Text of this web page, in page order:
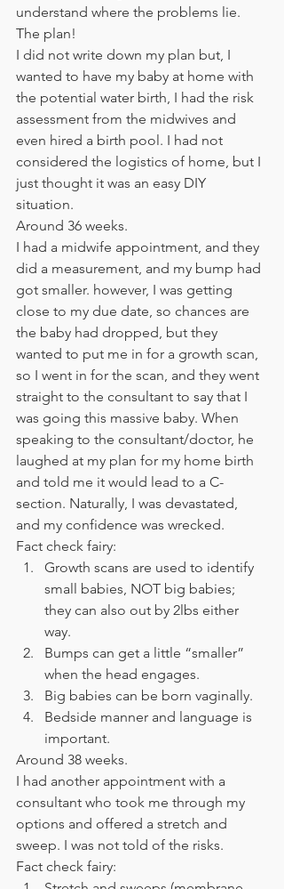
understand where the problems lie.
The plan!
I did not write down my plan but, I
wanted to have my baby at home with
the potential water birth, I had the risk
assessment from the midwives and
even hired a birth pool. I had not
considered the logistics of home, but I
just thought it was an easy DIY
situation.
Around 36 weeks.
I had a midwife appointment, and they
did a measurement, and my bump had
got smaller. however, I was getting
close to my due date, so chances are
the baby had dropped, but they
wanted to put me in for a growth scan,
so I went in for the scan, and they went
straight to the consultant to say that I
was going this massive baby. When
speaking to the consultant/doctor, he
laughed at my plan for my home birth
and told me it would lead to a C-
section. Naturally, I was devastated,
and my confidence was wrecked.
Fact check fairy:
Growth scans are used to identify
small babies, NOT big babies;
they can also out by 2lbs either
way.
Bumps can get a little “smaller”
when the head engages.
Big babies can be born vaginally.
Bedside manner and language is
important.
Around 38 weeks.
I had another appointment with a
consultant who took me through my
options and offered a stretch and
sweep. I was not told of the risks.
Fact check fairy: